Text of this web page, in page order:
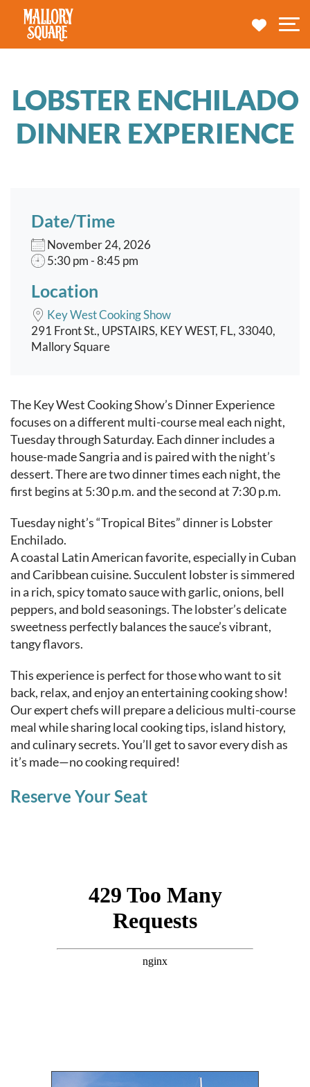
navbar brand
MY
LOBSTER ENCHILADO
DINNER EXPERIENCE
Date/Time
November 24, 2026
5:30 pm - 8:45 pm
Location
Key West Cooking Show
291 Front St., UPSTAIRS, KEY WEST, FL, 33040,
Mallory Square
Event content
The Key West Cooking Show’s Dinner Experience
focuses on a different multi-course meal each night,
Tuesday through Saturday. Each dinner includes a
house-made Sangria and is paired with the night’s
dessert. There are two dinner times each night, the
first begins at 5:30 p.m. and the second at 7:30 p.m.
Tuesday night’s “Tropical Bites” dinner is Lobster
Enchilado.
A coastal Latin American favorite, especially in Cuban
and Caribbean cuisine. Succulent lobster is simmered
in a rich, spicy tomato sauce with garlic, onions, bell
peppers, and bold seasonings. The lobster’s delicate
sweetness perfectly balances the sauce’s vibrant,
tangy flavors.
This experience is perfect for those who want to sit
back, relax, and enjoy an entertaining cooking show!
Our expert chefs will prepare a delicious multi-course
meal while sharing local cooking tips, island history,
and culinary secrets. You’ll get to savor every dish as
it’s made—no cooking required!
Reserve Your Seat